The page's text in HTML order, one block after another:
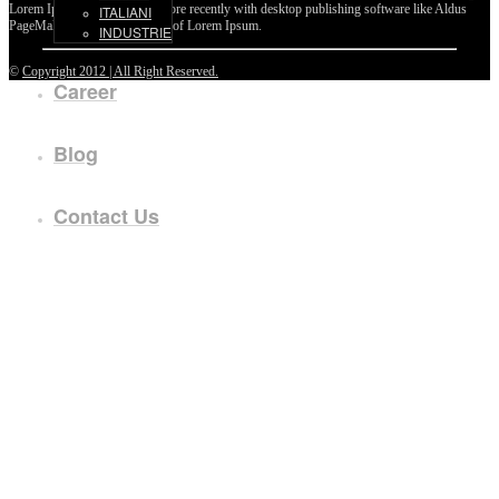
ITALIANI
INDUSTRIE
Career
Blog
Contact Us
Lorem Ipsum passages, and more recently with desktop publishing software like Aldus
PageMaker including versions of Lorem Ipsum.
© Copyright 2012 | All Right Reserved.